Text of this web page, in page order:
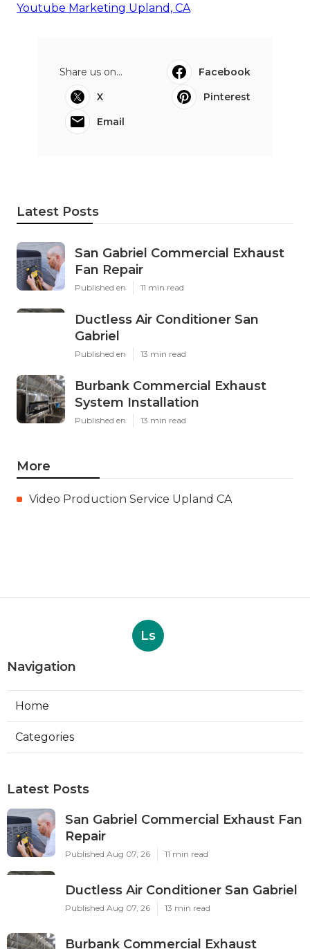
Youtube Marketing Upland, CA
Share us on...
Facebook
X
Pinterest
Email
Latest Posts
San Gabriel Commercial Exhaust
Fan Repair
Published en 11 min read
Ductless Air Conditioner San
Gabriel
Published en 13 min read
Burbank Commercial Exhaust
System Installation
Published en 13 min read
More
Video Production Service Upland CA
Ls
Navigation
Home
Categories
Latest Posts
San Gabriel Commercial Exhaust Fan
Repair
Published Aug 07, 26 11 min read
Ductless Air Conditioner San Gabriel
Published Aug 07, 26 13 min read
Burbank Commercial Exhaust